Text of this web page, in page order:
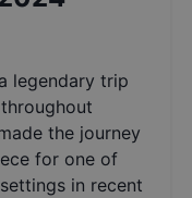
legendary trip
the journey
for one of
in recent